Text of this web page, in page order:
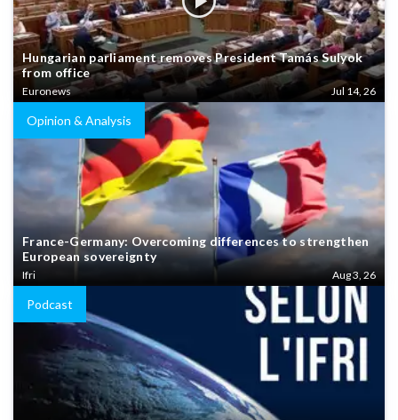
Hungarian parliament removes President Tamás Sulyok
from office
Euronews Jul 14, 26
Opinion & Analysis
France-Germany: Overcoming differences to strengthen
European sovereignty
Ifri Aug 3, 26
Podcast